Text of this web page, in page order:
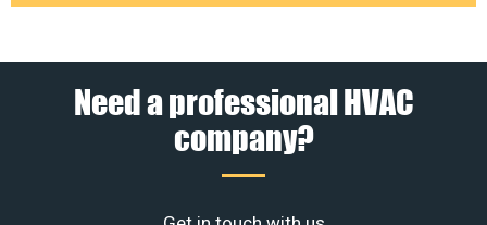
Need a professional HVAC
company?